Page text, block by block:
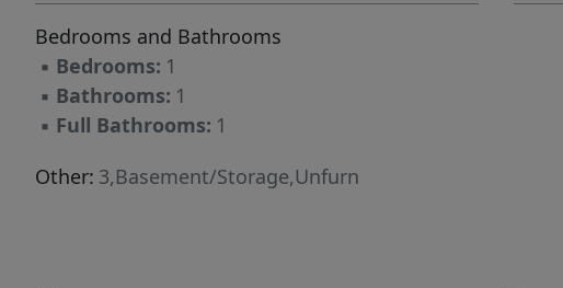
Bedrooms and Bathrooms
▪ Bedrooms: 1
▪ Bathrooms: 1
▪ Full Bathrooms: 1
Other: 3,Basement/Storage,Unfurn